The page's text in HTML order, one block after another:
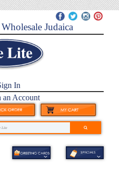
Judaica
In
an Account